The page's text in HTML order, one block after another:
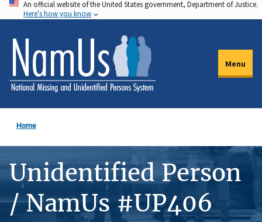
Skip
to
main
content
An official website of the United States government, Department of Justice.
Here's how you know
Menu
Home
Unidentified Person
/ NamUs #UP406